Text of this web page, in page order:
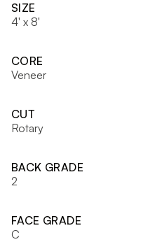
SIZE
4' x 8'
CORE
Veneer
CUT
Rotary
BACK GRADE
2
FACE GRADE
C